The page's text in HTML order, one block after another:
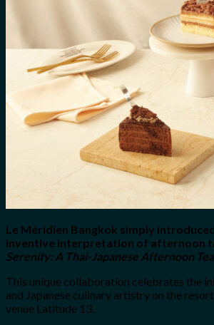
Cart
No products in the cart.
Le Méridien Bangkok simply
inventive interpretation of afternoon
Serenity: A Thai-Japanese Afternoon
This unique collaboration celebrates the
and Japanese culinary artistry on the
venue Latitude 13.